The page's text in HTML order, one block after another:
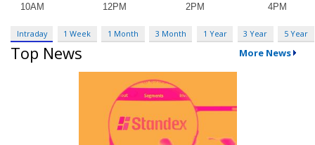
Intraday 1 Week 1 Month 3 Month 1 Year 3 Year 5 Year
Top News More News